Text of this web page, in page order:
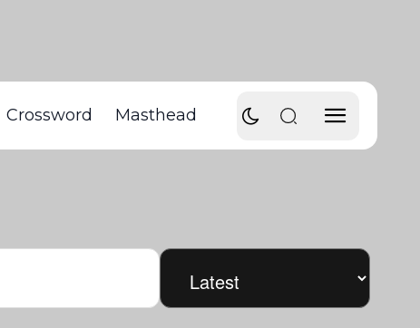
Crossword Masthead